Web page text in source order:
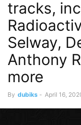
tracks,
Selway,
Anthony
more
By dubiks - April 16,